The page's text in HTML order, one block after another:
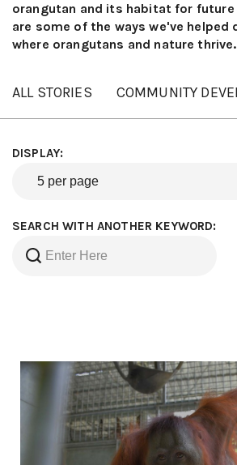
orangutan and its habitat for future
are some of the ways we've helped
where orangutans and nature thrive.
ALL STORIES COMMUNITY
DISPLAY:
SEARCH WITH ANOTHER KEYWORD: